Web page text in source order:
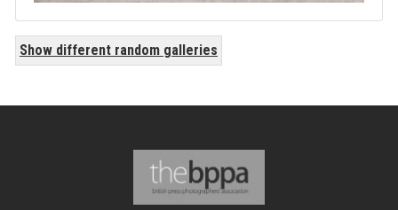
Show different random galleries